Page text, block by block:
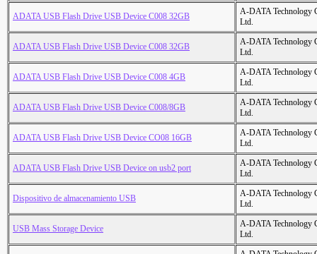
ADATA USB Flash Drive USB Device C008 32GB
A-DATA Technology
Ltd.
ADATA USB Flash Drive USB Device C008 32GB
A-DATA Technology
Ltd.
ADATA USB Flash Drive USB Device C008 4GB
A-DATA Technology
Ltd.
ADATA USB Flash Drive USB Device C008/8GB
A-DATA Technology
Ltd.
ADATA USB Flash Drive USB Device CO08 16GB
A-DATA Technology
Ltd.
ADATA USB Flash Drive USB Device on usb2 port
A-DATA Technology
Ltd.
Dispositivo de almacenamiento USB
A-DATA Technology
Ltd.
USB Mass Storage Device
A-DATA Technology
Ltd.